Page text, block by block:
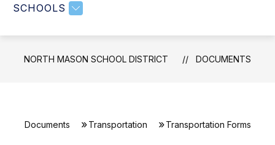
SCHOOLS
NORTH MASON SCHOOL DISTRICT DOCUMENTS
Documents Transportation Transportation Forms